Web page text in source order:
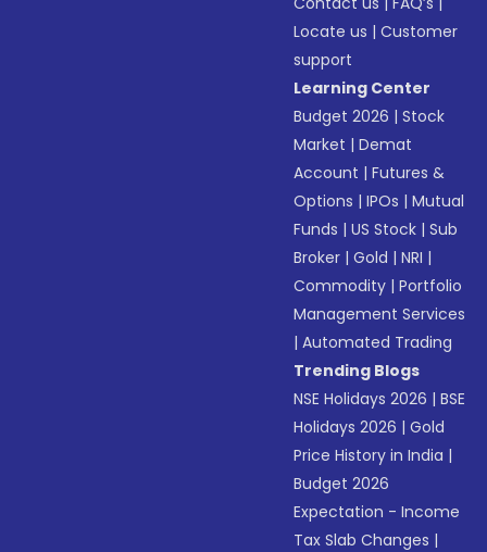
Locate us |Customer
support
Learning Center
Budget 2026 |Stock
Market |Demat
Account |Futures &
Options |IPOs |Mutual
Funds |US Stock |Sub
Broker |Gold |NRI |
Commodity |Portfolio
Management Services
|Automated Trading
Trending Blogs
NSE Holidays 2026 |BSE
Holidays 2026 |Gold
Price History in India |
Budget 2026
Expectation - Income
Tax Slab Changes |